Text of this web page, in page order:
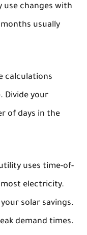
use changes with
usually
calculations
Divide your
of days in the
uses time-of-
electricity.
solar savings.
demand times.